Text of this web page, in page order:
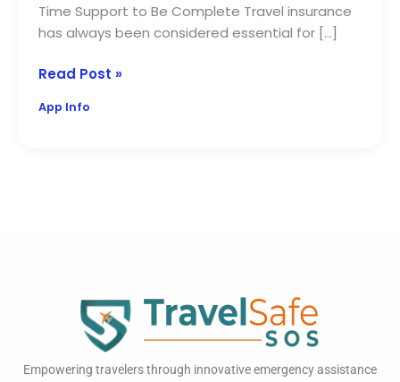
Time Support to Be Complete Travel insurance
has always been considered essential for […]
Read Post »
App Info
Empowering travelers through innovative emergency assistance